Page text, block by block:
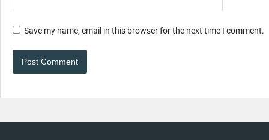
Save my name, email in this browser for the next time I comment.